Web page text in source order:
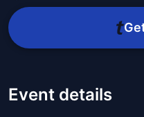
Event details